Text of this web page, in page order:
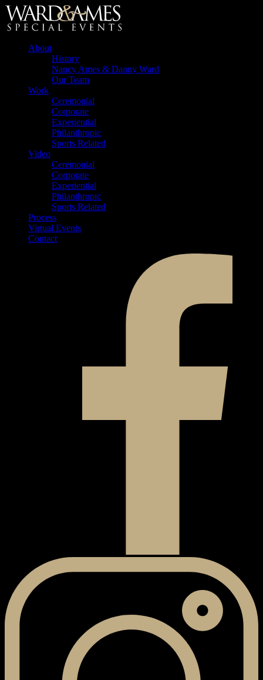
About
History
Nancy Ames & Danny Ward
Our Team
Work
Ceremonial
Corporate
Experiential
Philanthropic
Sports Related
Video
Ceremonial
Corporate
Experiential
Philanthropic
Sports Related
Process
Virtual Events
Contact